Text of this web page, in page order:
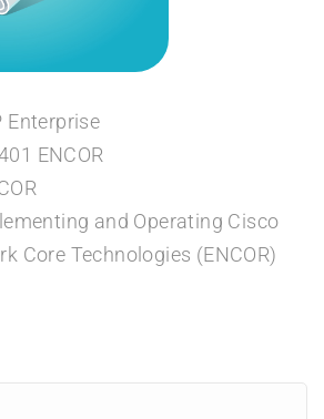
Enterprise
ENCOR
and Operating Cisco
Core Technologies (ENCOR)